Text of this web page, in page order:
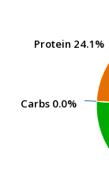
Carbs 0.0%
Carbs 0.0%
Protein 24.1%
Protein 24.1%